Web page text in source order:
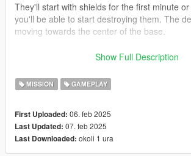
They'll start with shields for the first minute
you'll be able to start destroying them. The
moving towards the center of the base.
Once it's over the centre of the base, you'll
destroys the base.
REQUIREMENTS:
OpenIV
ScripthookV
Show Full Description
MISSION GAMEPLAY
First Uploaded: 06. feb 2025
Last Updated: 07. feb 2025
Last Downloaded: okoli 1 ura